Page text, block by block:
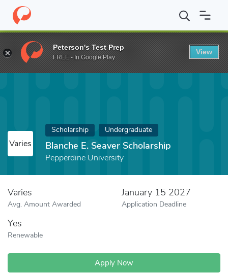
Home Fund Blanche E. Seaver Scholarship
Varies
Scholarship Undergraduate
Blanche E. Seaver Scholarship
Pepperdine University
Varies
Avg. Amount Awarded
January 15 2027
Application Deadline
Yes
Renewable
Apply Now
Peterson's Test Prep
FREE - In Google Play
View